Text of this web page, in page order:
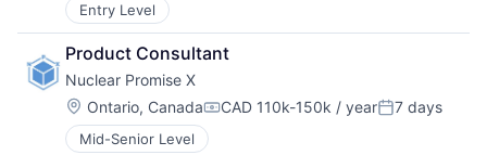
Entry Level
Product Consultant
Nuclear Promise X
Location:
Ontario, CanadaCompensation:
CAD 110k-150k / yearPosted:
7 days
Mid-Senior Level